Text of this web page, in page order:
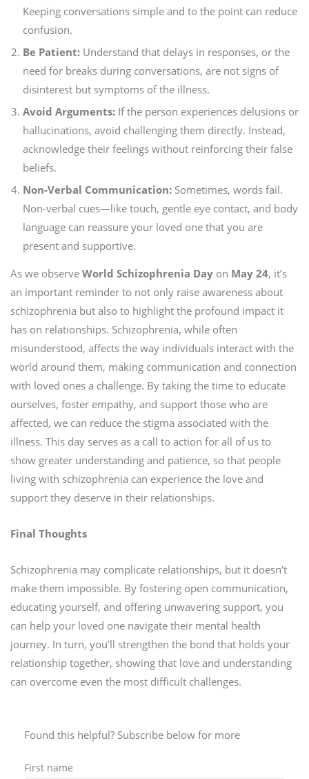
Keeping conversations simple and to the point can reduce
confusion.
Be Patient: Understand that delays in responses, or the
need for breaks during conversations, are not signs of
disinterest but symptoms of the illness.
Avoid Arguments: If the person experiences delusions or
hallucinations, avoid challenging them directly. Instead,
acknowledge their feelings without reinforcing their false
beliefs.
Non-Verbal Communication: Sometimes, words fail.
Non-verbal cues—like touch, gentle eye contact, and body
language can reassure your loved one that you are
present and supportive.
As we observe World Schizophrenia Day on May 24, it’s
an important reminder to not only raise awareness about
schizophrenia but also to highlight the profound impact it
has on relationships. Schizophrenia, while often
misunderstood, affects the way individuals interact with the
world around them, making communication and connection
with loved ones a challenge. By taking the time to educate
ourselves, foster empathy, and support those who are
affected, we can reduce the stigma associated with the
illness. This day serves as a call to action for all of us to
show greater understanding and patience, so that people
living with schizophrenia can experience the love and
support they deserve in their relationships.
Final Thoughts
Schizophrenia may complicate relationships, but it doesn’t
make them impossible. By fostering open communication,
educating yourself, and offering unwavering support, you
can help your loved one navigate their mental health
journey. In turn, you’ll strengthen the bond that holds your
relationship together, showing that love and understanding
can overcome even the most difficult challenges.
Found this helpful? Subscribe below for more
First name